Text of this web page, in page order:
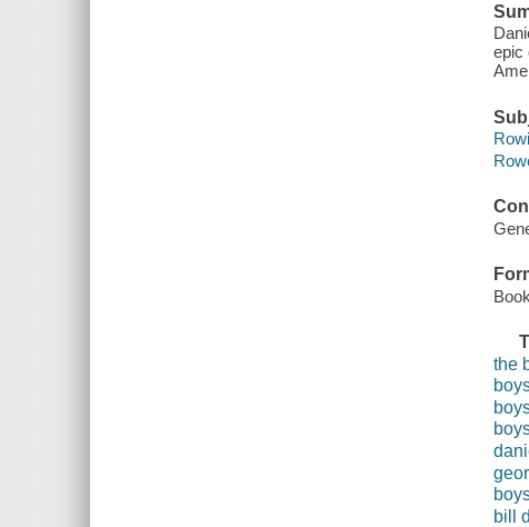
epic
Book
the
bill